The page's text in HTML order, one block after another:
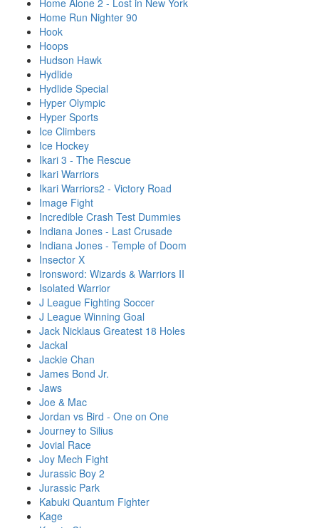
Home Alone 2 - Lost in New York
Home Run Nighter 90
Hook
Hoops
Hudson Hawk
Hydlide
Hydlide Special
Hyper Olympic
Hyper Sports
Ice Climbers
Ice Hockey
Ikari 3 - The Rescue
Ikari Warriors
Ikari Warriors2 - Victory Road
Image Fight
Incredible Crash Test Dummies
Indiana Jones - Last Crusade
Indiana Jones - Temple of Doom
Insector X
Ironsword: Wizards & Warriors II
Isolated Warrior
J League Fighting Soccer
J League Winning Goal
Jack Nicklaus Greatest 18 Holes
Jackal
Jackie Chan
James Bond Jr.
Jaws
Joe & Mac
Jordan vs Bird - One on One
Journey to Silius
Jovial Race
Joy Mech Fight
Jurassic Boy 2
Jurassic Park
Kabuki Quantum Fighter
Kage